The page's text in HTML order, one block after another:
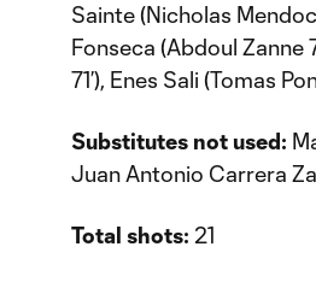
Sainte (Nicholas
Fonseca (Abdoul Zanne
71’), Enes Sali (Tomas
Substitutes not used:
Juan Antonio Carrera
Total shots: 21